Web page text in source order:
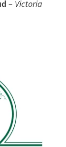
– Victoria